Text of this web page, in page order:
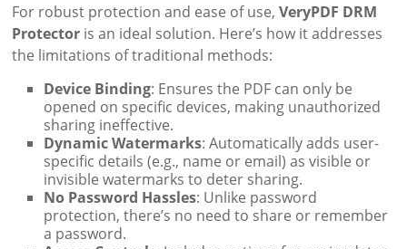
For robust protection and ease of use,VeryPDF DRM
Protector is an ideal solution. Here’s how it addresses
the limitations of traditional methods:
Device Binding: Ensures the PDF can only be
opened on specific devices, making unauthorized
sharing ineffective.
Dynamic Watermarks: Automatically adds user-
specific details (e.g., name or email) as visible or
invisible watermarks to deter sharing.
No Password Hassles: Unlike password
protection, there’s no need to share or remember
a password.